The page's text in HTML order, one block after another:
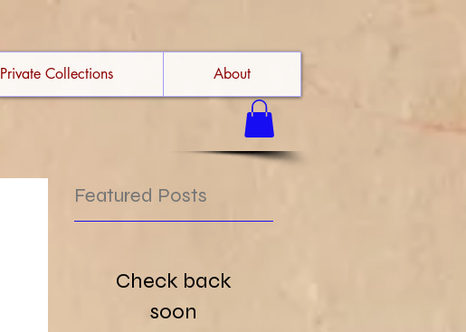
Private Collections About
Featured Posts
Check back
soon